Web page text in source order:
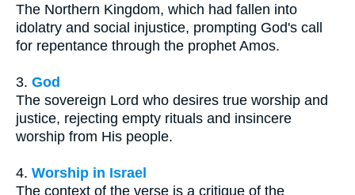
The Northern Kingdom, which had fallen into
idolatry and social injustice, prompting God's call
for repentance through the prophet Amos.
3. God
The sovereign Lord who desires true worship and
justice, rejecting empty rituals and insincere
worship from His people.
4. Worship in Israel
The context of the verse is a critique of the